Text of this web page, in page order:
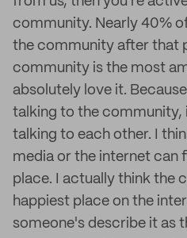
community. Nearly 40%
the community after that
community is the most
absolutely love it.
talking to the
talking to each other. I
media or the internet can
place. I actually think the
happiest place on the
someone's describe it as